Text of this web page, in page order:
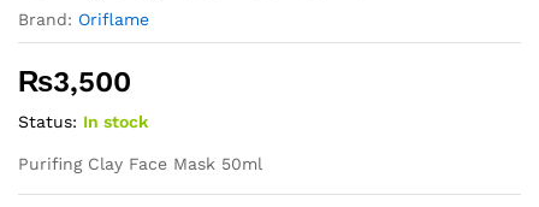
Brand: Oriflame
₨3,500
Status: In stock
Purifing Clay Face Mask 50ml